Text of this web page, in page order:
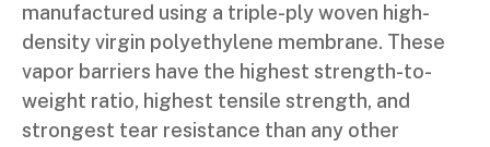
manufactured using a triple-ply woven high-
density virgin polyethylene membrane. These
vapor barriers have the highest strength-to-
weight ratio, highest tensile strength, and
strongest tear resistance than any other